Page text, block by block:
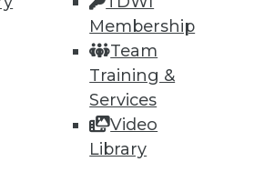
Membership
Team
Training &
Services
Video
Library
and